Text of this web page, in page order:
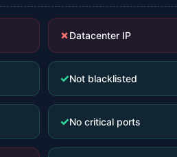
✗Datacenter IP
✓Not blacklisted
✓No critical ports